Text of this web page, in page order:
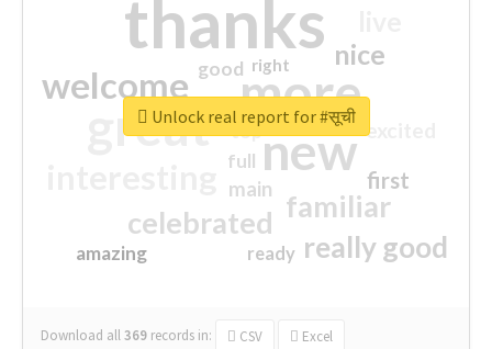
thanks
more
great new
welcome
familiar
celebrated
really good
nice
first
excited
main
amazing
good
top
full
ready
right
Download all369 records in: CSV Excel
Unlock real report for #सूची